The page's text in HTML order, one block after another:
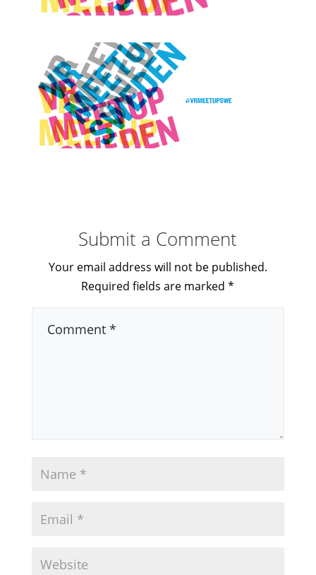
Submit a Comment
Your email address will not be published.
Required fields are marked*